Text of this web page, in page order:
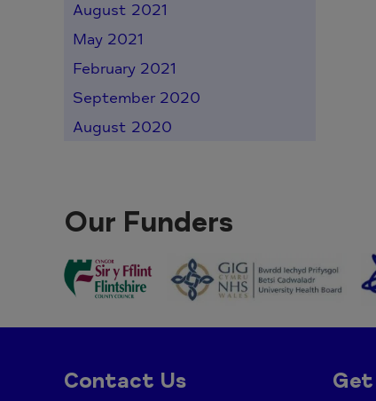
August 2021
May 2021
February 2021
September 2020
August 2020
Our Funders
Contact Us